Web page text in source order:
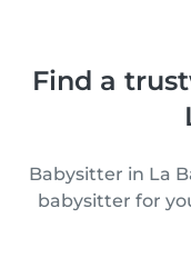
Find a
Babysitter in La
babysitter for